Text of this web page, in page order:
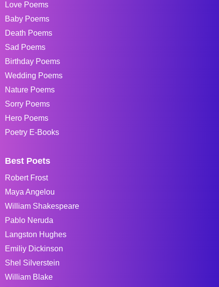
Love Poems
Baby Poems
Death Poems
Sad Poems
Birthday Poems
Wedding Poems
Nature Poems
Sorry Poems
Hero Poems
Poetry E-Books
Best Poets
Robert Frost
Maya Angelou
William Shakespeare
Pablo Neruda
Langston Hughes
Emiliy Dickinson
Shel Silverstein
William Blake